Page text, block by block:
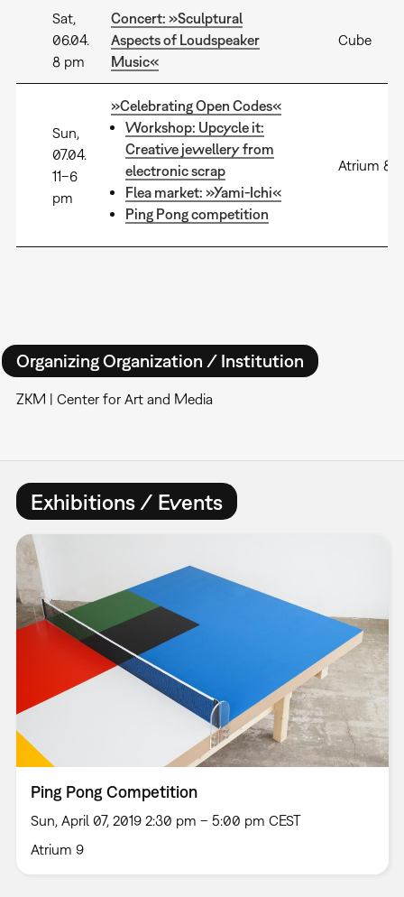
Sat,
06.04.
8 pm
Concert: »Sculptural
Aspects of Loudspeaker
Music«
Cube
Sun,
07.04.
11–6
pm
»Celebrating Open Codes«
Workshop: Upcycle it:
Creative jewellery from
electronic scrap
Flea market: »Yami-Ichi«
Ping Pong competition
Atrium
Organizing Organization / Institution
ZKM | Center for Art and Media
Exhibitions / Events
Ping Pong Competition
Sun, April 07, 2019 2:30 pm – 5:00 pm CEST
Atrium 9